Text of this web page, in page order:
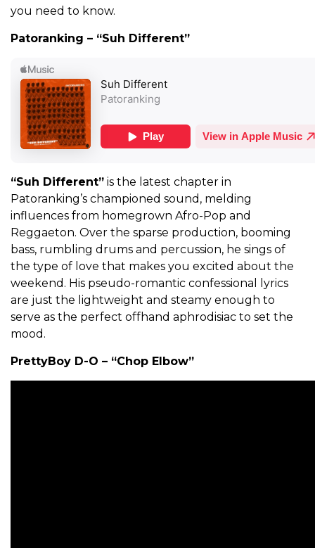
you need to know.
Patoranking – “Suh Different”
“Suh Different” is the latest chapter in
Patoranking’s championed sound, melding
influences from homegrown Afro-Pop and
Reggaeton. Over the sparse production, booming
bass, rumbling drums and percussion, he sings of
the type of love that makes you excited about the
weekend. His pseudo-romantic confessional lyrics
are just the lightweight and steamy enough to
serve as the perfect offhand aphrodisiac to set the
mood.
PrettyBoy D-O – “Chop Elbow”